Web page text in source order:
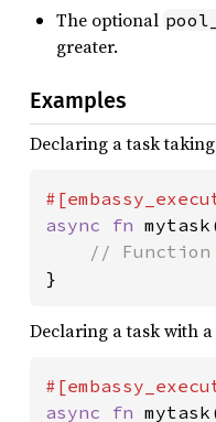
The optional
greater.
Examples
Declaring a task
async fn
}
Declaring a task with
async fn